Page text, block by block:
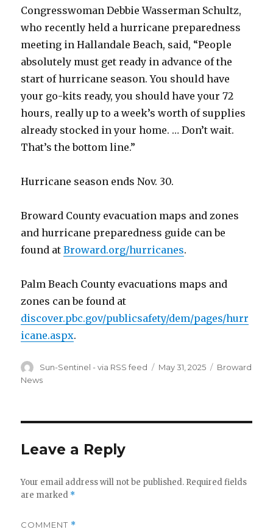
Congresswoman Debbie Wasserman Schultz,
who recently held a hurricane preparedness
meeting in Hallandale Beach, said, “People
absolutely must get ready in advance of the
start of hurricane season. You should have
your go-kits ready, you should have your 72
hours, really up to a week’s worth of supplies
already stocked in your home. … Don’t wait.
That’s the bottom line.”
Hurricane season ends Nov. 30.
Broward County evacuation maps and zones
and hurricane preparedness guide can be
found atBroward.org/hurricanes.
Palm Beach County evacuations maps and
zones can be found at
discover.pbc.gov/publicsafety/dem/pages/hurr
icane.aspx.
Author
Sun-Sentinel - via RSS feed
Posted
May 31, 2025 Categories
Broward
News
Leave a Reply
Your email address will not be published. Required fields
are marked *
COMMENT *